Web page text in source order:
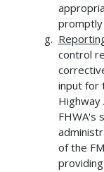
promptly
control
input for
FHWA's
of the